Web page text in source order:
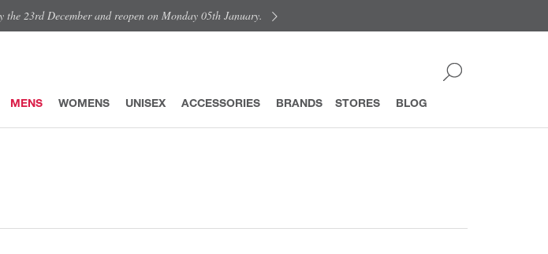
23rd December and reopen on Monday 05th January.
MENS WOMENS UNISEX ACCESSORIES BRANDS STORES BLOG